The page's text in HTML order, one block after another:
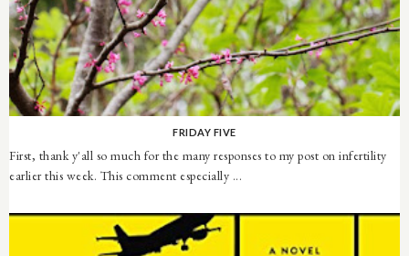
FRIDAY FIVE
First, thank y'all so much for the many responses to my post on infertility
earlier this week. This comment especially ...